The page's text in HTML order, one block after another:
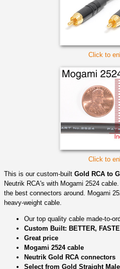
Click to
Click to
This is our custom-built Gold RCA to
Neutrik RCA's with Mogami 2524
the best connectors around. Mogami
heavy-weight cable.
Our top quality cable made-to-
Custom Built: BETTER,
Great price
Mogami 2524 cable
Neutrik Gold RCA connectors
Select from Gold Straight